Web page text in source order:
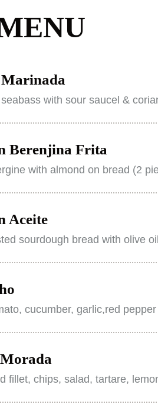
with sour saucel &
Berenjina Frita
with almond on bread (2
Aceite
sourdough bread with olive
cucumber, garlic,red
fillet, chips, salad, tartare,